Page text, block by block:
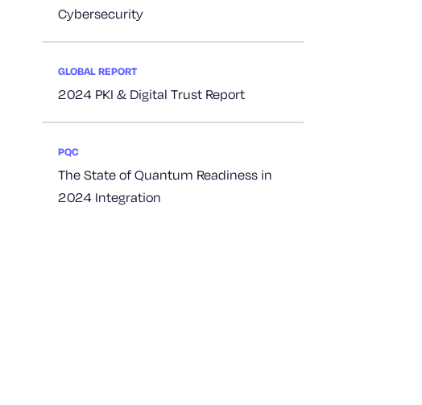
Cybersecurity
GLOBAL REPORT
2024 PKI & Digital Trust Report
PQC
The State of Quantum Readiness in
2024 Integration